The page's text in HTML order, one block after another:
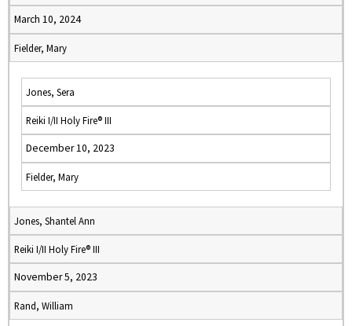
March 10, 2024
Fielder, Mary
Jones, Sera
Reiki I/II Holy Fire® III
December 10, 2023
Fielder, Mary
Jones, Shantel Ann
Reiki I/II Holy Fire® III
November 5, 2023
Rand, William